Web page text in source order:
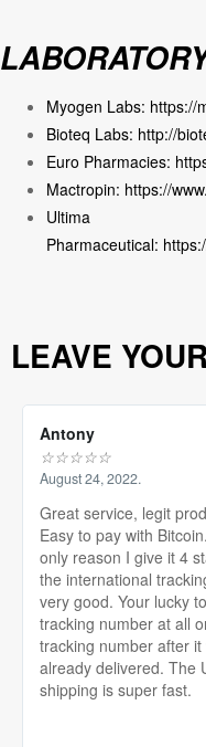
Myogen Labs: https://
Bioteq Labs: http://
Euro Pharmacies:
Mactropin: https://
Ultima
Pharmaceutical:
LEAVE
Antony
☆☆☆☆☆
August 24, 2022.
Great service, legit
Easy to pay with
only reason I give it 4
the international
very good. Your lucky
tracking number at all
tracking number after it
already delivered. The
shipping is super fast.